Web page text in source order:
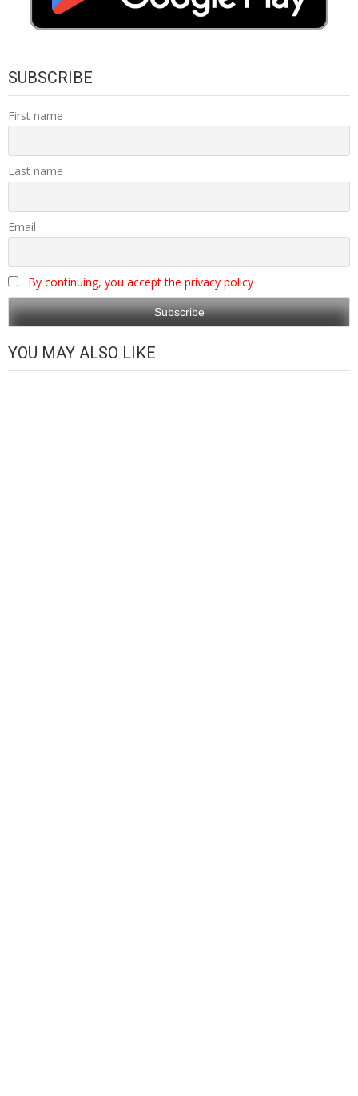
SUBSCRIBE
First name
Last name
Email
By continuing, you accept the privacy policy
YOU MAY ALSO LIKE